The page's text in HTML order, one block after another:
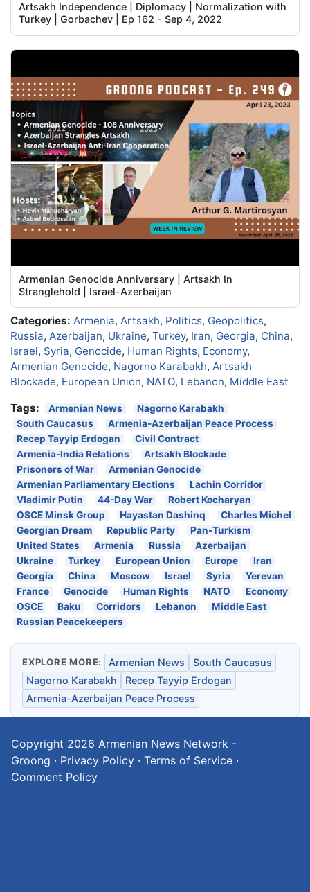
Artsakh Independence | Diplomacy | Normalization with
Turkey | Gorbachev | Ep 162 - Sep 4, 2022
Armenian Genocide Anniversary | Artsakh In
Stranglehold | Israel-Azerbaijan
Categories: Armenia, Artsakh, Politics, Geopolitics,
Russia, Azerbaijan, Ukraine, Turkey, Iran, Georgia, China,
Israel, Syria, Genocide, Human Rights, Economy,
Armenian Genocide, Nagorno Karabakh, Artsakh
Blockade, European Union, NATO, Lebanon, Middle East
Tags:
Armenian News
Nagorno Karabakh
South Caucasus
Armenia-Azerbaijan Peace Process
Recep Tayyip Erdogan
Civil Contract
Armenia-India Relations
Artsakh Blockade
Prisoners of War
Armenian Genocide
Armenian Parliamentary Elections
Lachin Corridor
Vladimir Putin
44-Day War
Robert Kocharyan
OSCE Minsk Group
Hayastan Dashinq
Charles Michel
Georgian Dream
Republic Party
Pan-Turkism
United States
Armenia Russia
Azerbaijan
Ukraine
Turkey European Union Europe
Iran
Georgia
China Moscow Israel Syria
Yerevan
France
Genocide Human Rights NATO
Economy
OSCE
Baku Corridors Lebanon
Middle East
Russian Peacekeepers
EXPLORE MORE: Armenian News
South Caucasus
Nagorno Karabakh
Recep Tayyip Erdogan
Armenia-Azerbaijan Peace Process
Copyright 2026 Armenian News Network -
Groong · Privacy Policy · Terms of Service ·
Comment Policy